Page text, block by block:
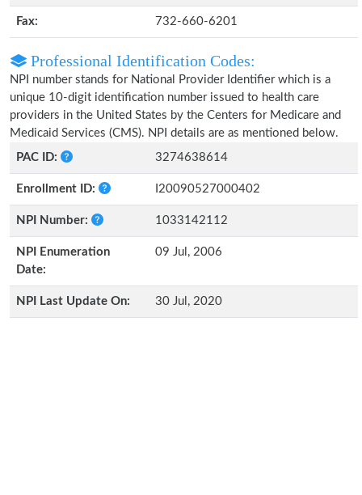
Fax: 732-660-6201
Professional Identification Codes:
NPI number stands for National Provider Identifier which is a
unique 10-digit identification number issued to health care
providers in the United States by the Centers for Medicare and
Medicaid Services (CMS). NPI details are as mentioned below.
PAC ID:
3274638614
Enrollment ID: I20090527000402
NPI Number: 1033142112
NPI Enumeration
Date:
09 Jul, 2006
NPI Last Update On: 30 Jul, 2020